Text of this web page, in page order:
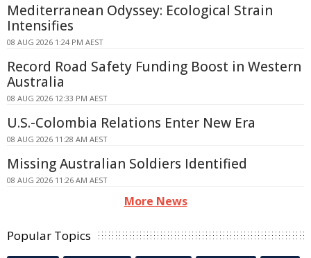
Mediterranean Odyssey: Ecological Strain
Intensifies
08 AUG 2026 1:24 PM AEST
Record Road Safety Funding Boost in Western
Australia
08 AUG 2026 12:33 PM AEST
U.S.-Colombia Relations Enter New Era
08 AUG 2026 11:28 AM AEST
Missing Australian Soldiers Identified
08 AUG 2026 11:26 AM AEST
More News
Popular Topics